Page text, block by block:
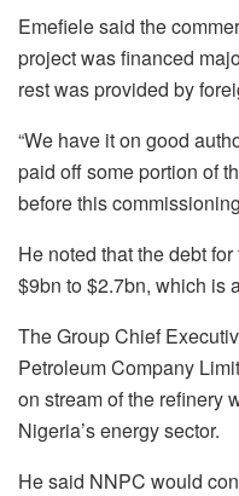
Emefiele said the
project was financed
rest was provided by
“We have it on good
paid off some portion of
before this
He noted that the debt
$9bn to $2.7bn, which is
The Group Chief
Petroleum Company
on stream of the refinery
Nigeria’s energy sector.
He said NNPC would